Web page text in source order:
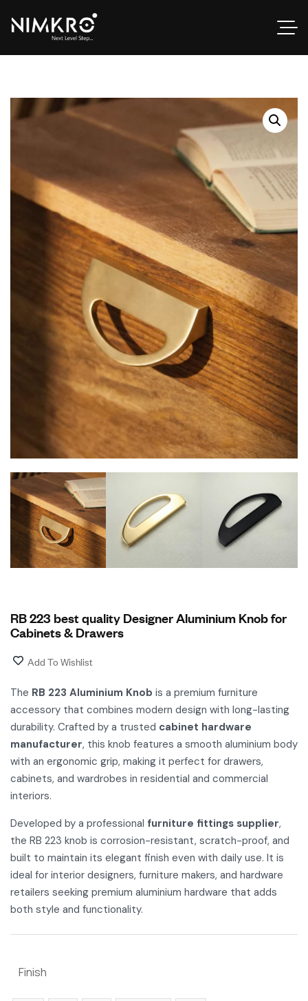
RB 223 best quality Designer Aluminium Knob for
Cabinets & Drawers
Add To Wishlist
The RB 223 Aluminium Knob is a premium furniture
accessory that combines modern design with long-lasting
durability. Crafted by a trusted cabinet hardware
manufacturer, this knob features a smooth aluminium body
with an ergonomic grip, making it perfect for drawers,
cabinets, and wardrobes in residential and commercial
interiors.
Developed by a professional furniture fittings supplier,
the RB 223 knob is corrosion-resistant, scratch-proof, and
built to maintain its elegant finish even with daily use. It is
ideal for interior designers, furniture makers, and hardware
retailers seeking premium aluminium hardware that adds
both style and functionality.
Finish